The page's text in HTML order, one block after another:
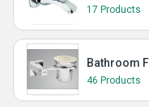
17 Products
Bathroom
46 Products